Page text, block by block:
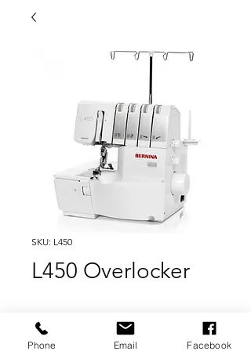
SKU: L450
L450 Overlocker
the BERNINA L 450 overlocker/serger.
Phone Email Facebook